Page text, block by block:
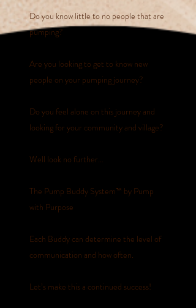
Do you know little to no people that are
pumping?
Are you looking to get to know new
people on your pumping journey?
Do you feel alone on this journey and
looking for your community and village?
Well look no further…
The Pump Buddy System™️ by Pump
with Purpose
Each Buddy can determine the level of
communication and how often.
Let’s make this a continued success!